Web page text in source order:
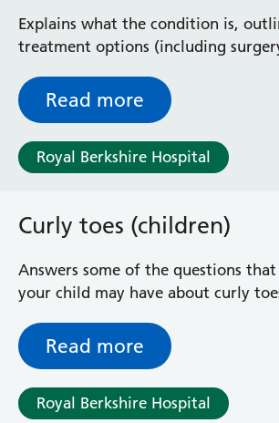
Physiotherapy
Prehabilitation
Private Healthcare
Radiology
Renal
Respiratory
Rheumatology
Sexual Health
Stroke
Surgery
Trauma and Orthopaedics
Urology
Wards
Acute Medical Unit
Acute Stroke Unit
Explains what the condition is,
treatment options (including
Read more
Royal Berkshire Hospital
Curly toes (children)
Answers some of the questions
your child may have about curly
Read more
Royal Berkshire Hospital